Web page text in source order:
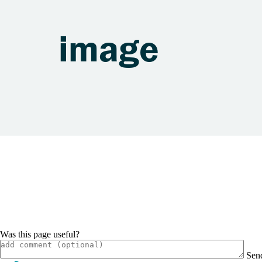
image
Was this page useful?